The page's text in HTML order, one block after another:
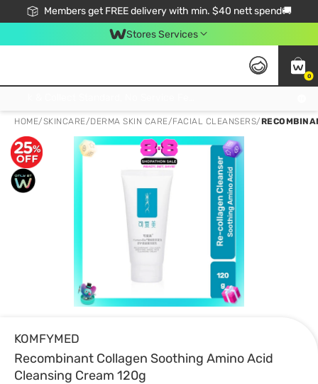
Members get FREE delivery with min. $40 nett spend🚚
Stores Services
0
HOME/SKINCARE/DERMA SKIN CARE/FACIAL CLEANSERS/
KOMFYMED
Recombinant Collagen Soothing Amino Acid
Cleansing Cream 120g